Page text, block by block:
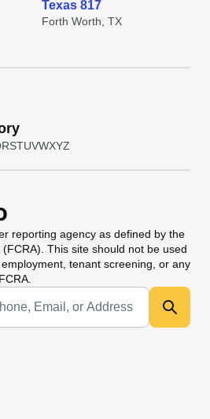
Texas 817
Forth Worth, TX
RSTUVWXYZ
reporting agency as defined by the
This site should not be used
tenant screening, or any